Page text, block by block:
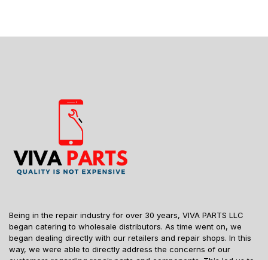
Being in the repair industry for over 30 years, VIVA PARTS LLC
began catering to wholesale distributors. As time went on, we
began dealing directly with our retailers and repair shops. In this
way, we were able to directly address the concerns of our